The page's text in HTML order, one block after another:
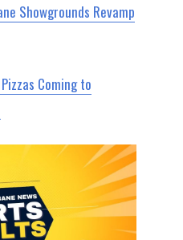
Showgrounds Revamp
Coming to